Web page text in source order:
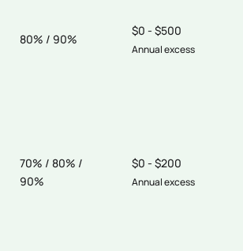
80% / 90%
$0 - $500
Annual excess
70% / 80% /
90%
$0 - $200
Annual excess